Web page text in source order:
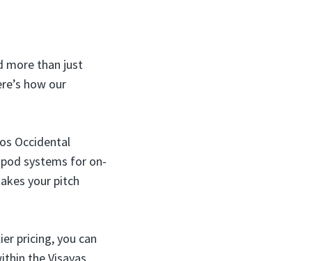
more than just
how our
Occidental
systems for on-
your pitch
pricing, you can
the Visayas